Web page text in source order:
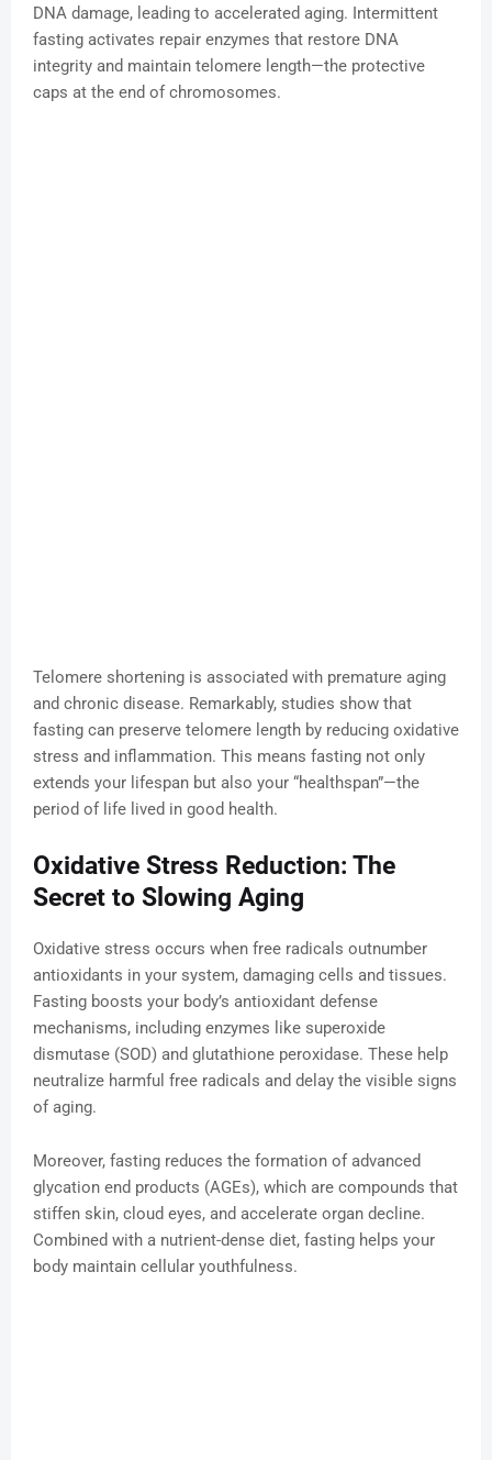
DNA damage, leading to accelerated aging. Intermittent
fasting activates repair enzymes that restore DNA
integrity and maintain telomere length—the protective
caps at the end of chromosomes.
Telomere shortening is associated with premature aging
and chronic disease. Remarkably, studies show that
fasting can preserve telomere length by reducing oxidative
stress and inflammation. This means fasting not only
extends your lifespan but also your “healthspan”—the
period of life lived in good health.
Oxidative Stress Reduction: The
Secret to Slowing Aging
Oxidative stress occurs when free radicals outnumber
antioxidants in your system, damaging cells and tissues.
Fasting boosts your body’s antioxidant defense
mechanisms, including enzymes like superoxide
dismutase (SOD) and glutathione peroxidase. These help
neutralize harmful free radicals and delay the visible signs
of aging.
Moreover, fasting reduces the formation of advanced
glycation end products (AGEs), which are compounds that
stiffen skin, cloud eyes, and accelerate organ decline.
Combined with a nutrient-dense diet, fasting helps your
body maintain cellular youthfulness.